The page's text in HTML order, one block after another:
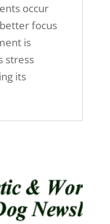
occur
focus
is
stress
its